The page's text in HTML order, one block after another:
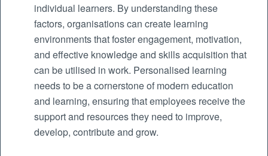
individual learners. By understanding these
factors, organisations can create learning
environments that foster engagement, motivation,
and effective knowledge and skills acquisition that
can be utilised in work. Personalised learning
needs to be a cornerstone of modern education
and learning, ensuring that employees receive the
support and resources they need to improve,
develop, contribute and grow.